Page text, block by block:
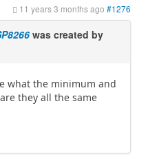
11 years 3 months ago #1276
was created by
what the minimum and
they all the same